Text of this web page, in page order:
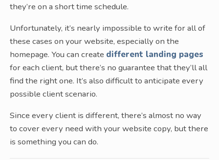
they’re on a short time schedule.
Unfortunately, it’s nearly impossible to write for all of
these cases on your website, especially on the
homepage. You can create different landing pages
for each client, but there’s no guarantee that they’ll all
find the right one. It’s also difficult to anticipate every
possible client scenario.
Since every client is different, there’s almost no way
to cover every need with your website copy, but there
is something you can do.